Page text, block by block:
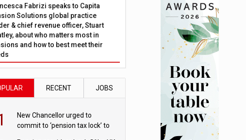
Fabrizi speaks to Capita
Solutions global practice
& chief revenue officer, Stuart
about who matters most in
and how to best meet their
RECENT JOBS
New Chancellor urged to
commit to ‘pension tax lock’ to